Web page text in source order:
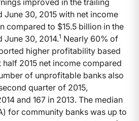
improved in the trailing
June 30, 2015 with net income
compared to $15.5 billion in the
June 30, 2014.1 Nearly 60% of
higher profitability based
2015 net income compared
of unprofitable banks also
quarter of 2015,
and 167 in 2013. The median
for community banks was up to